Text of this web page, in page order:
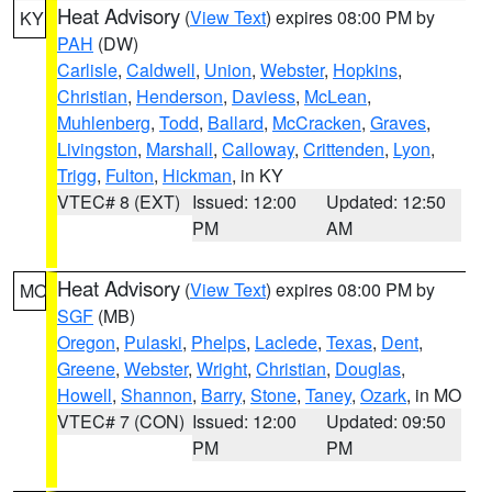
KY Heat Advisory (View Text) expires 08:00 PM by
PAH (DW)
Carlisle, Caldwell, Union, Webster, Hopkins,
Christian, Henderson, Daviess, McLean,
Muhlenberg, Todd, Ballard, McCracken, Graves,
Livingston, Marshall, Calloway, Crittenden, Lyon,
Trigg, Fulton, Hickman, in KY
VTEC# 8 (EXT) Issued: 12:00
PM
Updated: 12:50
AM
MO Heat Advisory (View Text) expires 08:00 PM by
SGF (MB)
Oregon, Pulaski, Phelps, Laclede, Texas, Dent,
Greene, Webster, Wright, Christian, Douglas,
Howell, Shannon, Barry, Stone, Taney, Ozark, in MO
VTEC# 7 (CON) Issued: 12:00
PM
Updated: 09:50
PM